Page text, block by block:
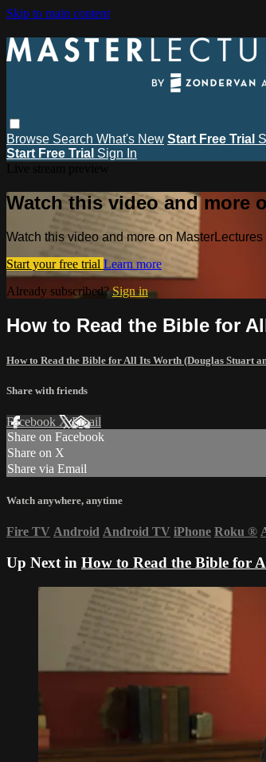
Skip to main content
Browse Search What's New Start Free Trial
Start Free Trial Sign In
Watch this video and more
Watch this video and more on MasterLectures
Start your free trial Learn more
Already subscribed?Sign in
How to Read the Bible for
How to Read the Bible for All Its Worth (Douglas Stuart
Share with friends
Facebook XEmail
Share on Facebook
Share on X
Share via Email
Watch anywhere, anytime
Fire TV Android Android TV iPhone Roku ®
Up Next in How to Read the Bible for